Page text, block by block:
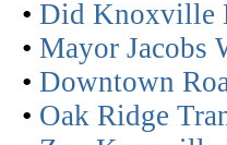
• Did Knoxville
• Mayor Jacobs
• Downtown
• Oak Ridge